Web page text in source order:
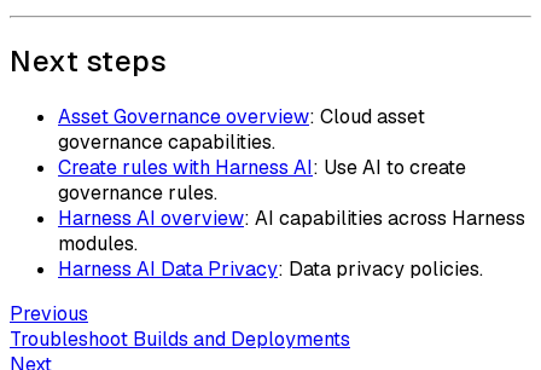
Next steps
Asset Governance overview: Cloud asset
governance capabilities.
Create rules with Harness AI: Use AI to create
governance rules.
Harness AI overview: AI capabilities across Harness
modules.
Harness AI Data Privacy: Data privacy policies.
Previous
Troubleshoot Builds and Deployments
Next